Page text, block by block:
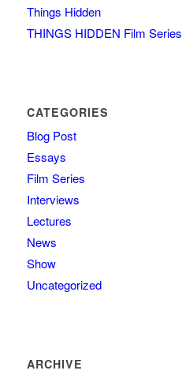
Things Hidden
THINGS HIDDEN Film Series
CATEGORIES
Blog Post
Essays
Film Series
Interviews
Lectures
News
Show
Uncategorized
ARCHIVE